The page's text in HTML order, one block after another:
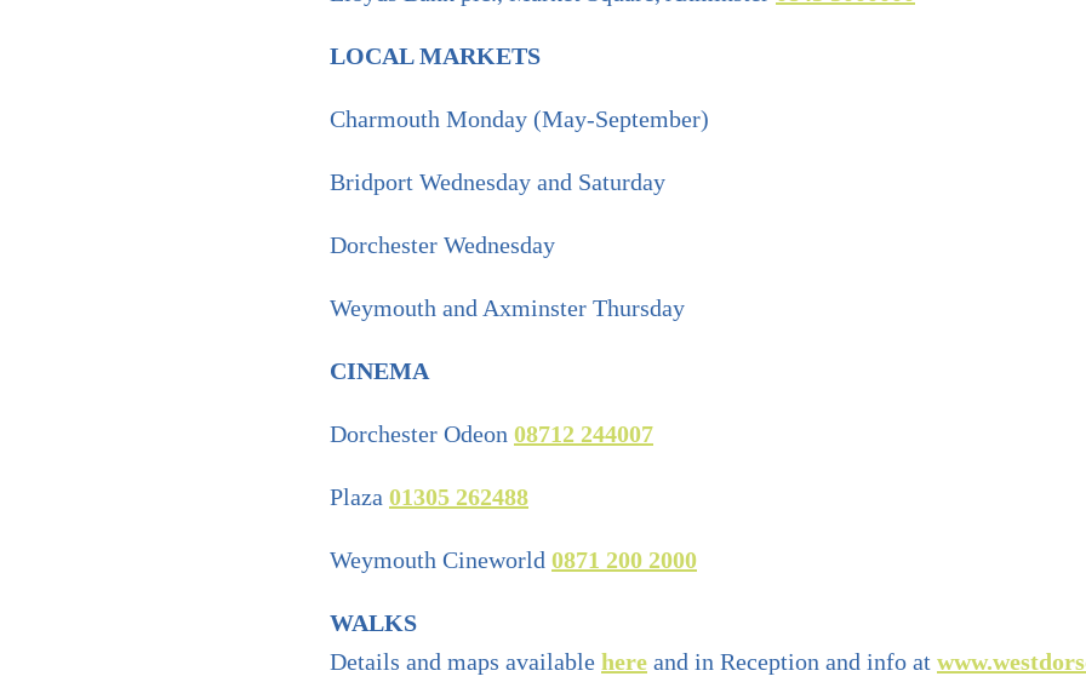
LOCAL MARKETS
Charmouth Monday (May-September)
Bridport Wednesday and Saturday
Dorchester Wednesday
Weymouth and Axminster Thursday
CINEMA
Dorchester Odeon 08712 244007
Plaza 01305 262488
Weymouth Cineworld 0871 200 2000
WALKS
Details and maps available here and in Reception and info at